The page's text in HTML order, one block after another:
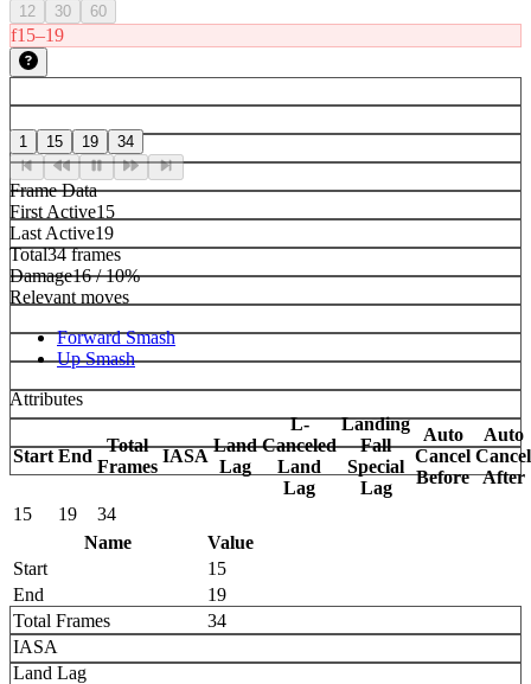
12 30 60
f15–19
1 15 19 34
Frame Data
First Active15
Last Active19
Total34 frames
Damage16 / 10%
Relevant moves
Forward Smash
Up Smash
Attributes
Start End
Total
Frames
IASA
Land
Lag
L-
Canceled
Land
Lag
Landing
Fall
Special
Lag
Auto
Cancel
Before
Auto
Cancel
After
15
19
34
Name
Value
Start
15
End
19
Total Frames
34
IASA
Land Lag